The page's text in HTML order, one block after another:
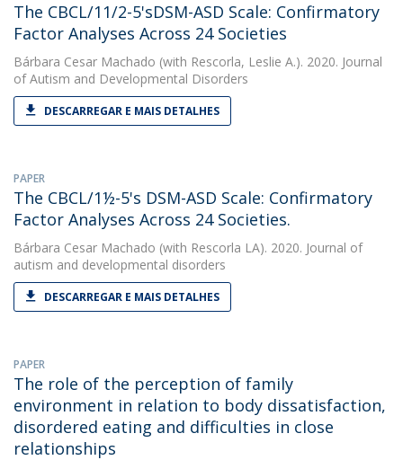
The CBCL/11/2-5'sDSM-ASD Scale: Confirmatory
Factor Analyses Across 24 Societies
Bárbara Cesar Machado (with Rescorla, Leslie A.). 2020. Journal
of Autism and Developmental Disorders
DESCARREGAR E MAIS DETALHES
PAPER
The CBCL/1½-5's DSM-ASD Scale: Confirmatory
Factor Analyses Across 24 Societies.
Bárbara Cesar Machado (with Rescorla LA). 2020. Journal of
autism and developmental disorders
DESCARREGAR E MAIS DETALHES
PAPER
The role of the perception of family
environment in relation to body dissatisfaction,
disordered eating and difficulties in close
relationships